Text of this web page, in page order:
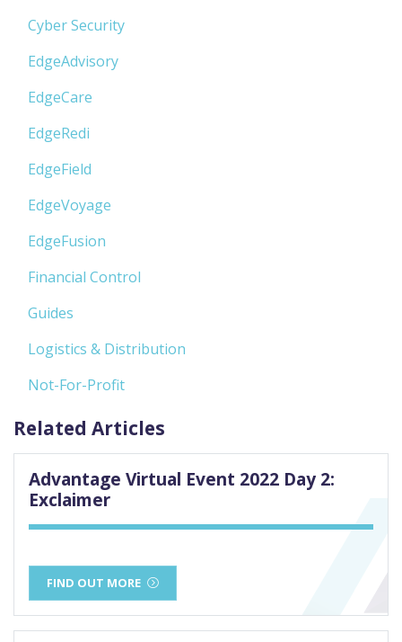
Cyber Security
EdgeAdvisory
EdgeCare
EdgeRedi
EdgeField
EdgeVoyage
EdgeFusion
Financial Control
Guides
Logistics & Distribution
Not-For-Profit
Related Articles
Advantage Virtual Event 2022 Day 2:
Exclaimer
FIND OUT MORE